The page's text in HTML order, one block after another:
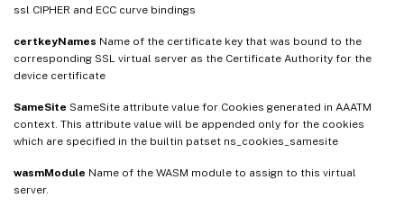
ssl CIPHER and ECC curve bindings
certkeyNames Name of the certificate key that was bound to the
corresponding SSL virtual server as the Certificate Authority for the
device certificate
SameSite SameSite attribute value for Cookies generated in AAATM
context. This attribute value will be appended only for the cookies
which are specified in the builtin patset ns_cookies_samesite
wasmModule Name of the WASM module to assign to this virtual
server.